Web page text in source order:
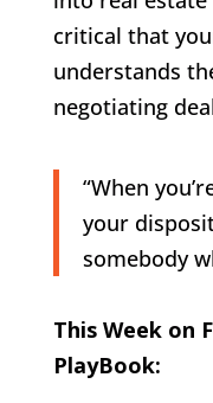
critical that
understands
negotiating
“When
your
somebody
This Week on
PlayBook: